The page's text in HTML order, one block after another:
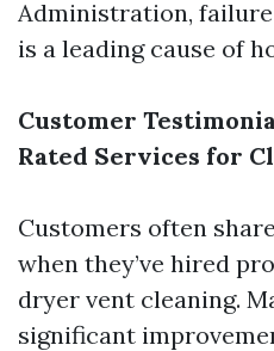
Administration,
is a leading cause of
Customer
Rated Services for
Customers often
when they’ve hired
dryer vent cleaning.
significant